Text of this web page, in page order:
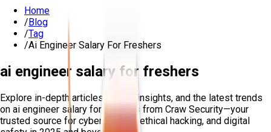
Home
/Blog
/Tag
/Ai Engineer Salary For Freshers
ai engineer salary for freshers
Explore in-depth articles, expert insights, and the latest trends
on ai engineer salary for freshers from Craw Security—your
trusted source for cybersecurity, ethical hacking, and digital